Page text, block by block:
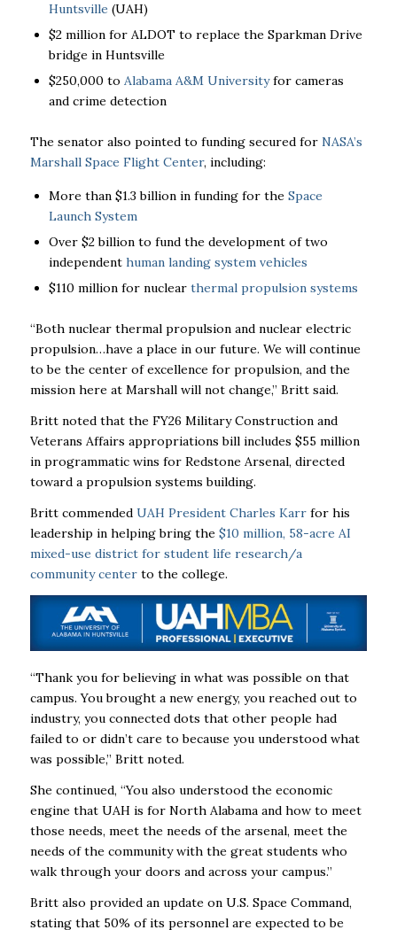
Huntsville (UAH)
$2 million for ALDOT to replace the Sparkman Drive
bridge in Huntsville
$250,000 to Alabama A&M Universityfor cameras
and crime detection
The senator also pointed to funding secured for NASA’s
Marshall Space Flight Center, including:
More than $1.3 billion in funding for the Space
Launch System
Over $2 billion to fund the development of two
independent human landing system vehicles
$110 million for nuclear thermal propulsion systems
“Both nuclear thermal propulsion and nuclear electric
propulsion…have a place in our future. We will continue
to be the center of excellence for propulsion, and the
mission here at Marshall will not change,” Britt said.
Britt noted that the FY26 Military Construction and
Veterans Affairs appropriations bill includes $55 million
in programmatic wins for Redstone Arsenal, directed
toward a propulsion systems building.
Britt commended UAH President Charles Karrfor his
leadership in helping bring the $10 million, 58-acre AI
mixed-use district for student life research/a
community centerto the college.
“Thank you for believing in what was possible on that
campus. You brought a new energy, you reached out to
industry, you connected dots that other people had
failed to or didn’t care to because you understood what
was possible,” Britt noted.
She continued, “You also understood the economic
engine that UAH is for North Alabama and how to meet
those needs, meet the needs of the arsenal, meet the
needs of the community with the great students who
walk through your doors and across your campus.”
Britt also provided an update on U.S. Space Command,
stating that 50% of its personnel are expected to be